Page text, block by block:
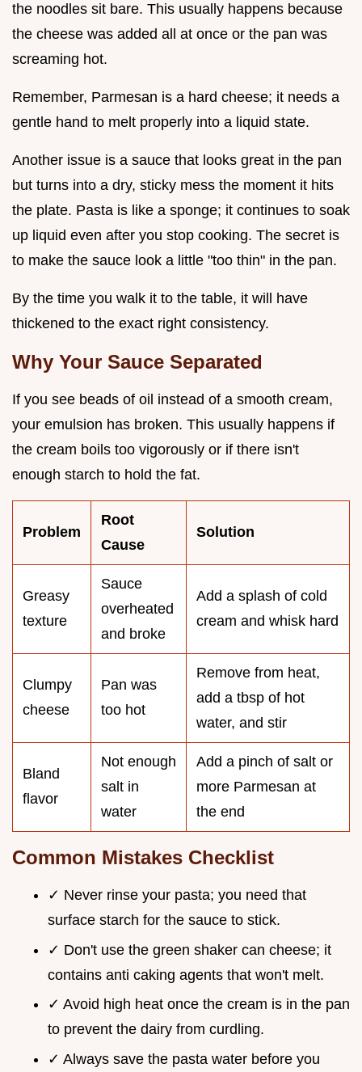
the noodles sit bare. This usually happens because
the cheese was added all at once or the pan was
screaming hot.
Remember, Parmesan is a hard cheese; it needs a
gentle hand to melt properly into a liquid state.
Another issue is a sauce that looks great in the pan
but turns into a dry, sticky mess the moment it hits
the plate. Pasta is like a sponge; it continues to soak
up liquid even after you stop cooking. The secret is
to make the sauce look a little "too thin" in the pan.
By the time you walk it to the table, it will have
thickened to the exact right consistency.
Why Your Sauce Separated
If you see beads of oil instead of a smooth cream,
your emulsion has broken. This usually happens if
the cream boils too vigorously or if there isn't
enough starch to hold the fat.
Problem
Root
Cause
Solution
Greasy
texture
Sauce
overheated
and broke
Add a splash of cold
cream and whisk hard
Clumpy
cheese
Pan was
too hot
Remove from heat,
add a tbsp of hot
water, and stir
Bland
flavor
Not enough
salt in
water
Add a pinch of salt or
more Parmesan at
the end
Common Mistakes Checklist
✓ Never rinse your pasta; you need that
surface starch for the sauce to stick.
✓ Don't use the green shaker can cheese; it
contains anti caking agents that won't melt.
✓ Avoid high heat once the cream is in the pan
to prevent the dairy from curdling.
✓ Always save the pasta water before you